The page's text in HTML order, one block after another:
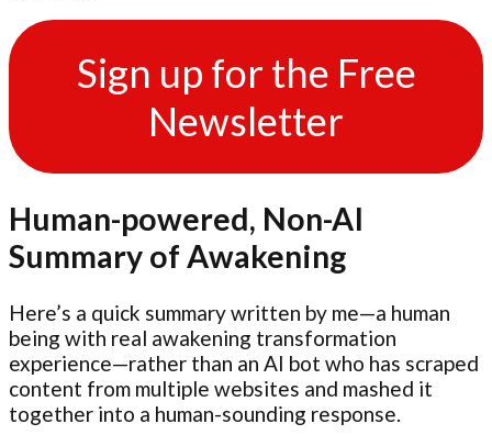
Sign up for the Free
Newsletter
Human-powered, Non-AI
Summary of Awakening
Here’s a quick summary written by me—a human
being with real awakening transformation
experience—rather than an AI bot who has scraped
content from multiple websites and mashed it
together into a human-sounding response.